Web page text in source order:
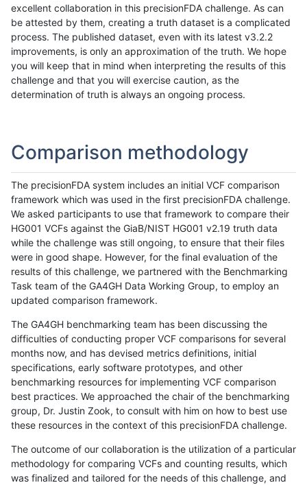
excellent collaboration in this precisionFDA challenge. As can
be attested by them, creating a truth dataset is a complicated
process. The published dataset, even with its latest v3.2.2
improvements, is only an approximation of the truth. We hope
you will keep that in mind when interpreting the results of this
challenge and that you will exercise caution, as the
determination of truth is always an ongoing process.
Comparison methodology
The precisionFDA system includes an initial VCF comparison
framework which was used in the first precisionFDA challenge.
We asked participants to use that framework to compare their
HG001 VCFs against the GiaB/NIST HG001 v2.19 truth data
while the challenge was still ongoing, to ensure that their files
were in good shape. However, for the final evaluation of the
results of this challenge, we partnered with the Benchmarking
Task team of the GA4GH Data Working Group, to employ an
updated comparison framework.
The GA4GH benchmarking team has been discussing the
difficulties of conducting proper VCF comparisons for several
months now, and has devised metrics definitions, initial
specifications, early software prototypes, and other
benchmarking resources for implementing VCF comparison
best practices. We approached the chair of the benchmarking
group, Dr. Justin Zook, to consult with him on how to best use
these resources in the context of this precisionFDA challenge.
The outcome of our collaboration is the utilization of a particular
methodology for comparing VCFs and counting results, which
was finalized and tailored for the needs of this challenge, and